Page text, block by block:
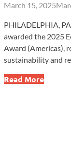
March 15, 2025
PHILADELPHIA,
awarded the 2025
Award (Americas),
sustainability and
Xavier
Read More